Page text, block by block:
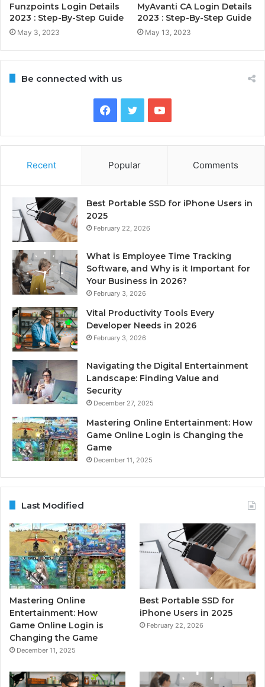
Funzpoints Login Details
2023 : Step-By-Step Guide
May 3, 2023
MyAvanti CA Login Details
2023 : Step-By-Step Guide
May 13, 2023
Be connected with us
Facebook
TwitterYouTube
Recent Popular Comments
Best Portable SSD for iPhone Users in
2025
February 22, 2026
What is Employee Time Tracking
Software, and Why is it Important for
Your Business in 2026?
February 3, 2026
Vital Productivity Tools Every
Developer Needs in 2026
February 3, 2026
Navigating the Digital Entertainment
Landscape: Finding Value and
Security
December 27, 2025
Mastering Online Entertainment: How
Game Online Login is Changing the
Game
December 11, 2025
Last Modified
Mastering Online
Entertainment: How
Game Online Login is
Changing the Game
December 11, 2025
Best Portable SSD for
iPhone Users in 2025
February 22, 2026